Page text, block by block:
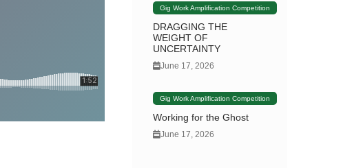
Gig Work Amplification Competition
DRAGGING THE
WEIGHT OF
UNCERTAINTY
June 17, 2026
Gig Work Amplification Competition
Working for the Ghost
June 17, 2026